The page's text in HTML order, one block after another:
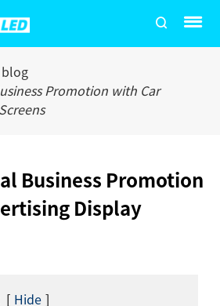
blog
Promotion with Car
Business Promotion
Display
Hide